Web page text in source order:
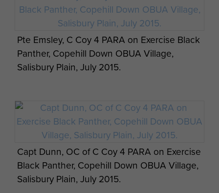
Ex Anakonda: British Airborne Soldiers
prepare for a night jump, 2 October 2014.
2 PARA take part in Ex Active Eagle at Rock
Barracks in Woodbridge, October 2013.
Members of A Coy, 2 PARA, Northern Ireland
training, Stamford, September 1996.
Pte Emsley, C Coy 4 PARA on Exercise Black
Panther, Copehill Down OBUA Village,
Salisbury Plain, July 2015.
Capt Dunn, OC of C Coy 4 PARA on Exercise
Black Panther, Copehill Down OBUA Village,
Salisbury Plain, July 2015.